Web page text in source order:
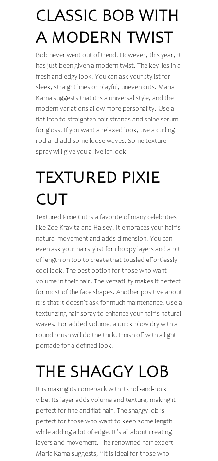
CLASSIC BOB WITH
A MODERN TWIST
Bob never went out of trend. However, this year, it
has just been given a modern twist. The key lies in a
fresh and edgy look. You can ask your stylist for
sleek, straight lines or playful, uneven cuts. Maria
Kama suggests that it is a universal style, and the
modern variations allow more personality. Use a
flat iron to straighten hair strands and shine serum
for gloss. If you want a relaxed look, use a curling
rod and add some loose waves. Some texture
spray will give you a livelier look.
TEXTURED PIXIE
CUT
Textured Pixie Cut is a favorite of many celebrities
like Zoe Kravitz and Halsey. It embraces your hair’s
natural movement and adds dimension. You can
even ask your hairstylist for choppy layers and a bit
of length on top to create that tousled effortlessly
cool look. The best option for those who want
volume in their hair. The versatility makes it perfect
for most of the face shapes. Another positive about
it is that it doesn’t ask for much maintenance. Use a
texturizing hair spray to enhance your hair’s natural
waves. For added volume, a quick blow dry with a
round brush will do the trick. Finish off with a light
pomade for a defined look.
THE SHAGGY LOB
It is making its comeback with its roll-and-rock
vibe. Its layer adds volume and texture, making it
perfect for fine and flat hair. The shaggy lob is
perfect for those who want to keep some length
while adding a bit of edge. It’s all about creating
layers and movement. The renowned hair expert
Maria Kama suggests, “It is ideal for those who